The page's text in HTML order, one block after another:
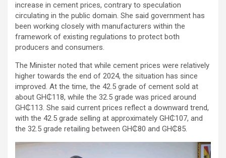
increase in cement prices, contrary to speculation
circulating in the public domain. She said government has
been working closely with manufacturers within the
framework of existing regulations to protect both
producers and consumers.
The Minister noted that while cement prices were relatively
higher towards the end of 2024, the situation has since
improved. At the time, the 42.5 grade of cement sold at
about GH₵118, while the 32.5 grade was priced around
GH₵113. She said current prices reflect a downward trend,
with the 42.5 grade selling at approximately GH₵107, and
the 32.5 grade retailing between GH₵80 and GH₵85.